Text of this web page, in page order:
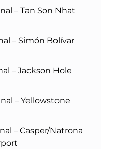
– Tan Son Nhat
– Simón Bolívar
– Jackson Hole
– Yellowstone
– Casper/Natrona